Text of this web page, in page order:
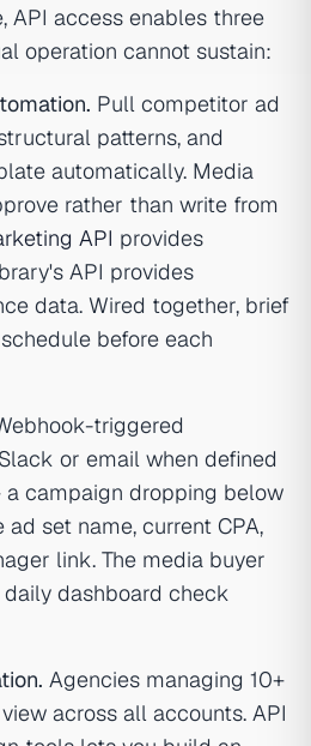
API access enables three
operation cannot sustain:
Pull competitor ad
patterns, and
automatically. Media
rather than write from
API provides
API provides
data. Wired together, brief
before each
triggered
or email when defined
campaign dropping below
set name, current CPA,
link. The media buyer
dashboard check
Agencies managing 10+
across all accounts. API